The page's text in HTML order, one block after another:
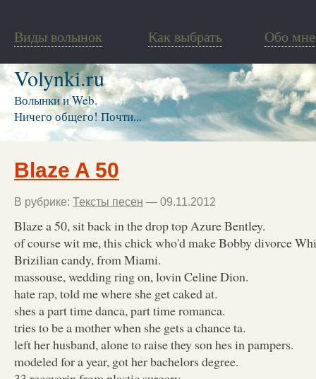
Виды волынок Как выбрать Обо мне
Volynki.ru
Волынки и Web.
Ничего общего! Почти...
Blaze A 50
В рубрике: Тексты песен — 09.11.2012
Blaze a 50, sit back in the drop top Azure Bentley.
of course wit me, this chick who'd make Bobby divorce
Brizilian candy, from Miami.
massouse, wedding ring on, lovin Celine Dion.
hate rap, told me where she get caked at.
shes a part time danca, part time romanca.
tries to be a mother when she gets a chance ta.
left her husband, alone to raise they son hes in pampers.
modeled for a year, got her bachelors degree.